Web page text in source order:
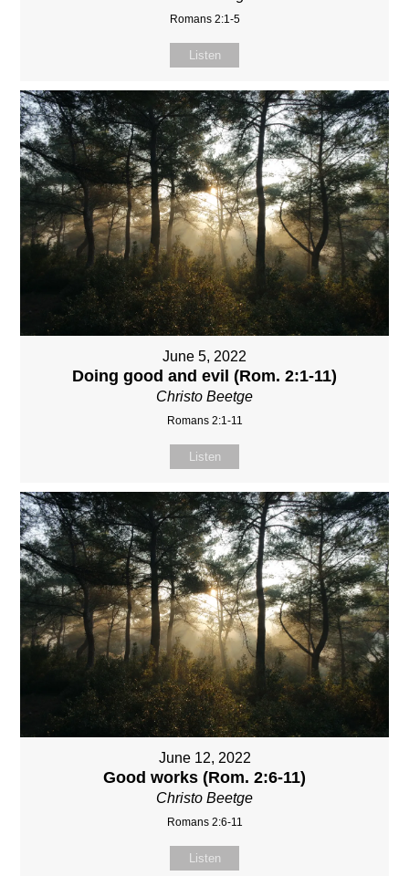
Romans 2:1-5
Listen
June 5, 2022
Doing good and evil (Rom. 2:1-11)
Christo Beetge
Romans 2:1-11
Listen
June 12, 2022
Good works (Rom. 2:6-11)
Christo Beetge
Romans 2:6-11
Listen